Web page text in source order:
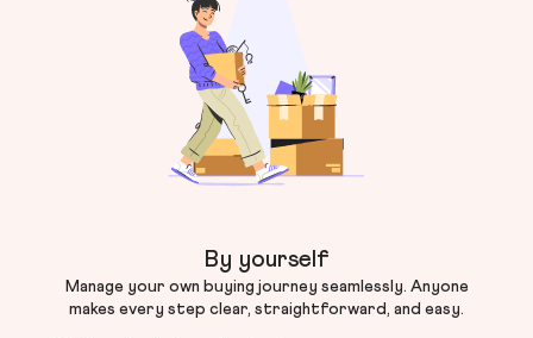
By yourself
Manage your own buying journey seamlessly. Anyone
makes every step clear, straightforward, and easy.